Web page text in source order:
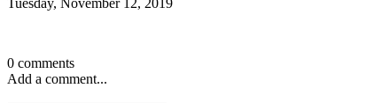
0 comments
Add a comment...